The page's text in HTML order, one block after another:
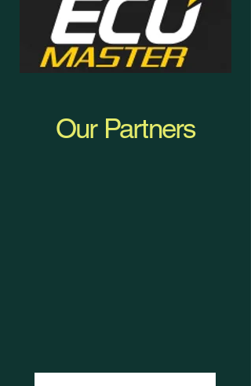
Our Partners